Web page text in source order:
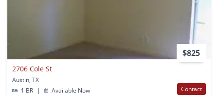
$825
2706 Cole St
Austin, TX
1 BR
| Available Now Contact